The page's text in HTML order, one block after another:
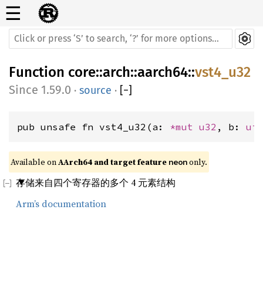
☰
Function core::arch::aarch64::vst4_u32
1.59.0 · source · [−]
pub unsafe fn vst4_u32(a: *mut u32 , b:
Available on AArch64 and target feature neon only.
存储来自四个寄存器的多个 4 元素结构
Arm’s documentation